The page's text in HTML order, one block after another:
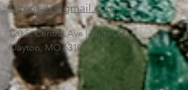
stlmosaic@gmail.com
120 S. Central Ave | Suite 200
Clayton, MO 63105